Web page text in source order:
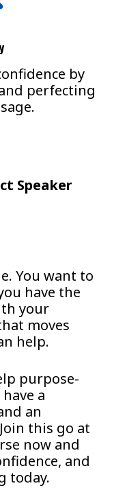
by
perfecting
Speaker
You want to
have the
your
moves
help.
purpose-
a
an
this go at
now and
and
today.